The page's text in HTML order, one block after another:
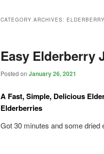
CATEGORY ARCHIVES:
Easy Elderberry
Posted on January 26, 2021
A Fast, Simple, Delicious
Elderberries
Got 30 minutes and some dried